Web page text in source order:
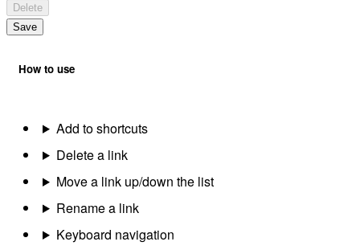
Delete
Save
How to use
Add to shortcuts
Delete a link
Move a link up/down the list
Rename a link
Keyboard navigation